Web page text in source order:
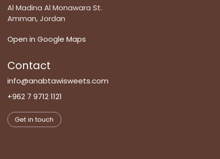
Al Madina Al Monawara St.
Amman, Jordan
Open in Google Maps
Contact
info@anabtawisweets.com
+962 7 9712 1121
Get in touch